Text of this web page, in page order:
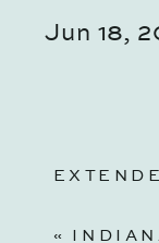
Jun 18,
« INDIANAPOLIS